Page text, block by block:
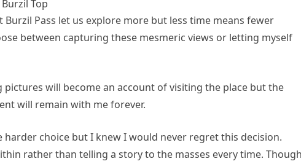
Top
Pass let us explore more but less time means fewer
between capturing these mesmeric views or letting myself
pictures will become an account of visiting the place but the
will remain with me forever.
choice but I knew I would never regret this decision.
rather than telling a story to the masses every time. Though